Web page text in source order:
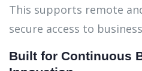
This supports remote
secure access to
Built for Continuous